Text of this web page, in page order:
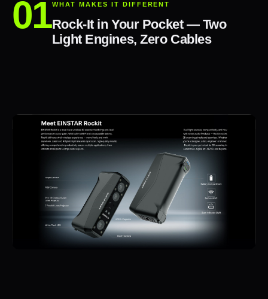
WHAT MAKES IT DIFFERENT
Rock-It in Your Pocket — Two
Light Engines, Zero Cables